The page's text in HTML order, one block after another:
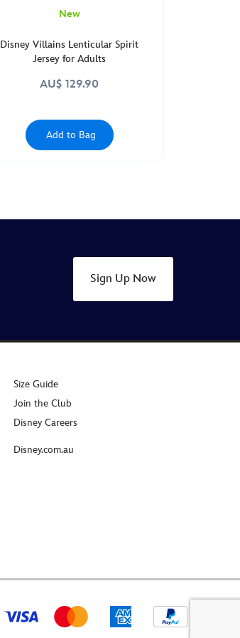
New
Disney Villains Lenticular Spirit
Jersey for Adults
AU$ 129.90
Add to Bag
Sign Up Now
Size Guide
Join the Club
Disney Careers
Disney.com.au